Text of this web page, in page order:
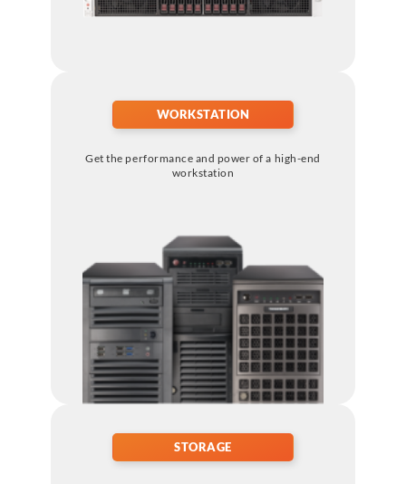
WORKSTATION
Get the performance and power of a high-end
workstation
STORAGE